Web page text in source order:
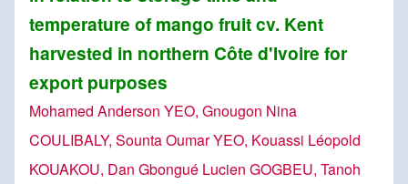
temperature of mango fruit cv. Kent
harvested in northern Côte d'Ivoire for
export purposes
Mohamed Anderson YEO, Gnougon Nina
COULIBALY, Sounta Oumar YEO, Kouassi Léopold
KOUAKOU, Dan Gbongué Lucien GOGBEU, Tanoh